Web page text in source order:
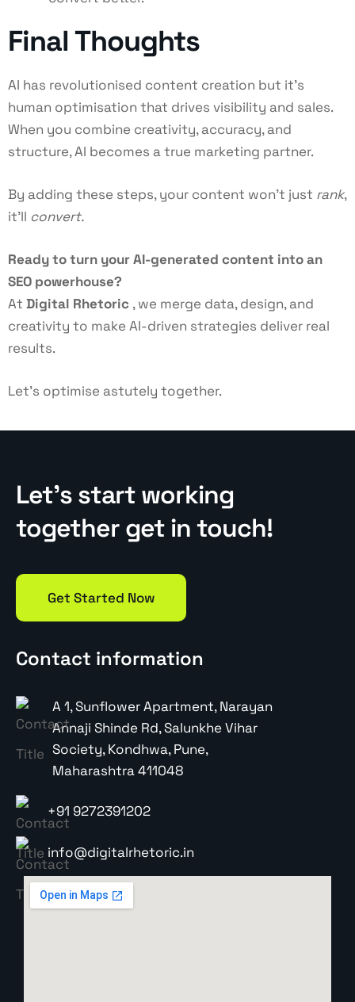
Final Thoughts
AI has revolutionised content creation but it’s
human optimisation that drives visibility and sales.
When you combine creativity, accuracy, and
structure, AI becomes a true marketing partner.
By adding these steps, your content won’t just rank,
it’ll convert.
Ready to turn your AI-generated content into an
SEO powerhouse?
At Digital Rhetoric , we merge data, design, and
creativity to make AI-driven strategies deliver real
results.
Let’s optimise astutely together.
Let’s start working
together get in touch!
Get Started Now
Contact information
A 1, Sunflower Apartment, Narayan
Annaji Shinde Rd, Salunkhe Vihar
Society, Kondhwa, Pune,
Maharashtra 411048
+91 9272391202
info@digitalrhetoric.in